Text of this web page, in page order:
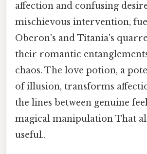
affection and confusing
mischievous intervention,
Oberon's and Titania's
their romantic
chaos. The love potion, a
of illusion, transforms
the lines between genuine
magical manipulation That
useful..